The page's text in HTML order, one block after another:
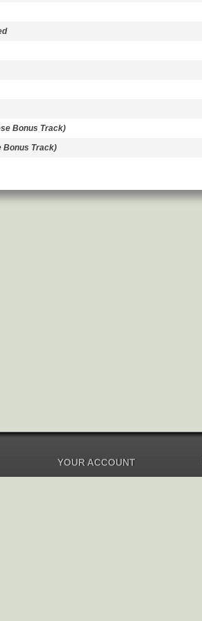
Bonus Track)
Bonus Track)
YOUR ACCOUNT